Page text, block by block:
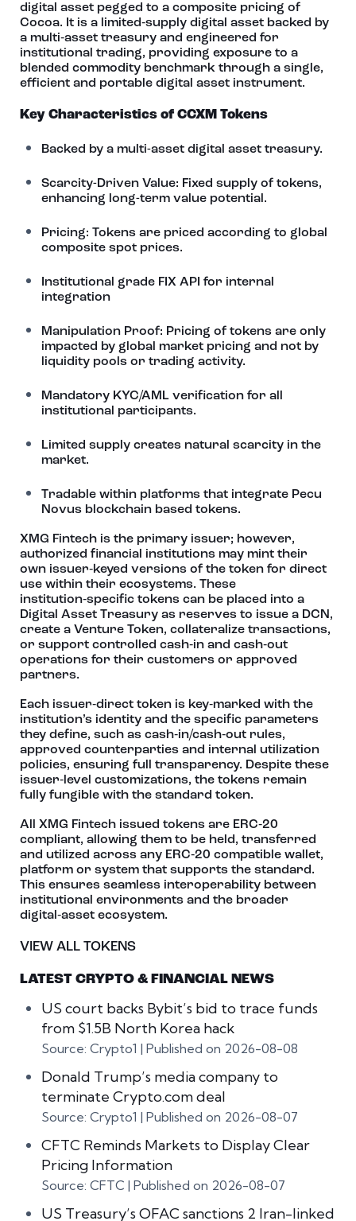
digital asset pegged to a composite pricing of
Cocoa. It is a limited‑supply digital asset backed by
a multi‑asset treasury and engineered for
institutional trading, providing exposure to a
blended commodity benchmark through a single,
efficient and portable digital asset instrument.
Key Characteristics of CCXM Tokens
Backed by a multi-asset digital asset treasury.
Scarcity-Driven Value: Fixed supply of tokens,
enhancing long-term value potential.
Pricing: Tokens are priced according to global
composite spot prices.
Institutional grade FIX API for internal
integration
Manipulation Proof: Pricing of tokens are only
impacted by global market pricing and not by
liquidity pools or trading activity.
Mandatory KYC/AML verification for all
institutional participants.
Limited supply creates natural scarcity in the
market.
Tradable within platforms that integrate Pecu
Novus blockchain based tokens.
XMG Fintech is the primary issuer; however,
authorized financial institutions may mint their
own issuer‑keyed versions of the token for direct
use within their ecosystems. These
institution‑specific tokens can be placed into a
Digital Asset Treasury as reserves to issue a DCN,
create a Venture Token, collateralize transactions,
or support controlled cash‑in and cash‑out
operations for their customers or approved
partners.
Each issuer‑direct token is key‑marked with the
institution’s identity and the specific parameters
they define, such as cash‑in/cash‑out rules,
approved counterparties and internal utilization
policies, ensuring full transparency. Despite these
issuer‑level customizations, the tokens remain
fully fungible with the standard token.
All XMG Fintech issued tokens are ERC‑20
compliant, allowing them to be held, transferred
and utilized across any ERC‑20 compatible wallet,
platform or system that supports the standard.
This ensures seamless interoperability between
institutional environments and the broader
digital‑asset ecosystem.
VIEW ALL TOKENS
LATEST CRYPTO & FINANCIAL NEWS
US court backs Bybit’s bid to trace funds
from $1.5B North Korea hack
Source: Crypto1 Published on 2026-08-08
Donald Trump’s media company to
terminate Crypto.com deal
Source: Crypto1 Published on 2026-08-07
CFTC Reminds Markets to Display Clear
Pricing Information
Source: CFTC Published on 2026-08-07
US Treasury’s OFAC sanctions 2 Iran-linked